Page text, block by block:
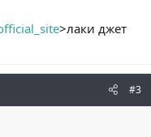
>лаки джет
#3